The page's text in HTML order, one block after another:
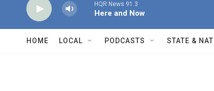
HQR News 91.3
Here and Now
HOME LOCAL PODCASTS STATE &